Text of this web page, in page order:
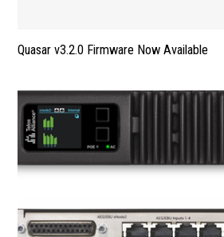
Quasar v3.2.0 Firmware Now Available